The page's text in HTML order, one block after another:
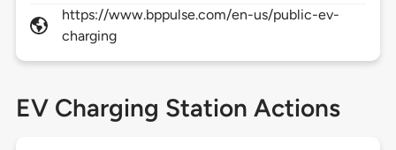
https://www.bppulse.com/en-us/public-ev-
charging
EV Charging Station Actions